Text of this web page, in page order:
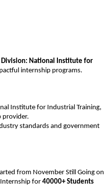
Division: National Institute for
internship programs.
Institute for Industrial Training,
provider.
standards and government
from November Still Going on
for 40000+ Students